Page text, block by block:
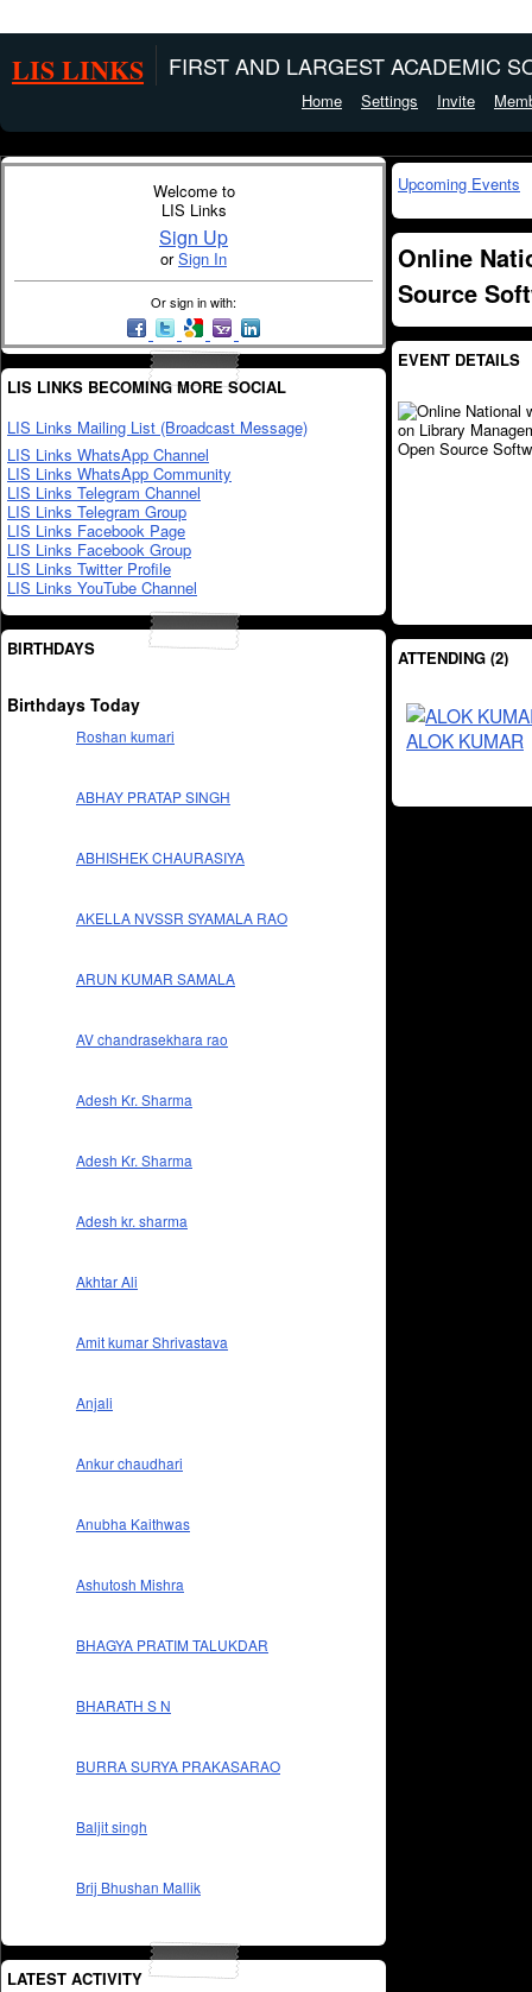
LIS LINKS FIRST AND LARGEST ACADEMIC
Home Settings Invite
Welcome to
LIS Links
Sign Up
orSign In
Or sign in with:
LIS LINKS BECOMING MORE SOCIAL
LIS Links Mailing List (Broadcast Message)
LIS Links WhatsApp Channel
LIS Links WhatsApp Community
LIS Links Telegram Channel
LIS Links Telegram Group
LIS Links Facebook Page
LIS Links Facebook Group
LIS Links Twitter Profile
LIS Links YouTube Channel
BIRTHDAYS
Birthdays Today
Roshan kumari
ABHAY PRATAP SINGH
ABHISHEK CHAURASIYA
AKELLA NVSSR SYAMALA RAO
ARUN KUMAR SAMALA
AV chandrasekhara rao
Adesh Kr. Sharma
Adesh Kr. Sharma
Adesh kr. sharma
Akhtar Ali
Amit kumar Shrivastava
Anjali
Ankur chaudhari
Anubha Kaithwas
Ashutosh Mishra
BHAGYA PRATIM TALUKDAR
BHARATH S N
BURRA SURYA PRAKASARAO
Baljit singh
Brij Bhushan Mallik
LATEST ACTIVITY
Upcoming Events
Online
Source
EVENT DETAILS
ATTENDING (2)
ALOK KUMAR